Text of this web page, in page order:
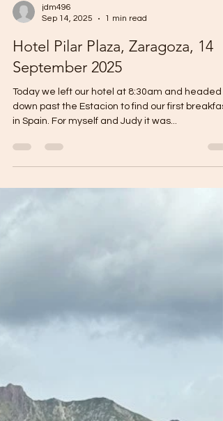
Sep 14, 2025
1 min read
Hotel Pilar Plaza, Zaragoza, 14
September 2025
Today we left our hotel at 8:30am and headed